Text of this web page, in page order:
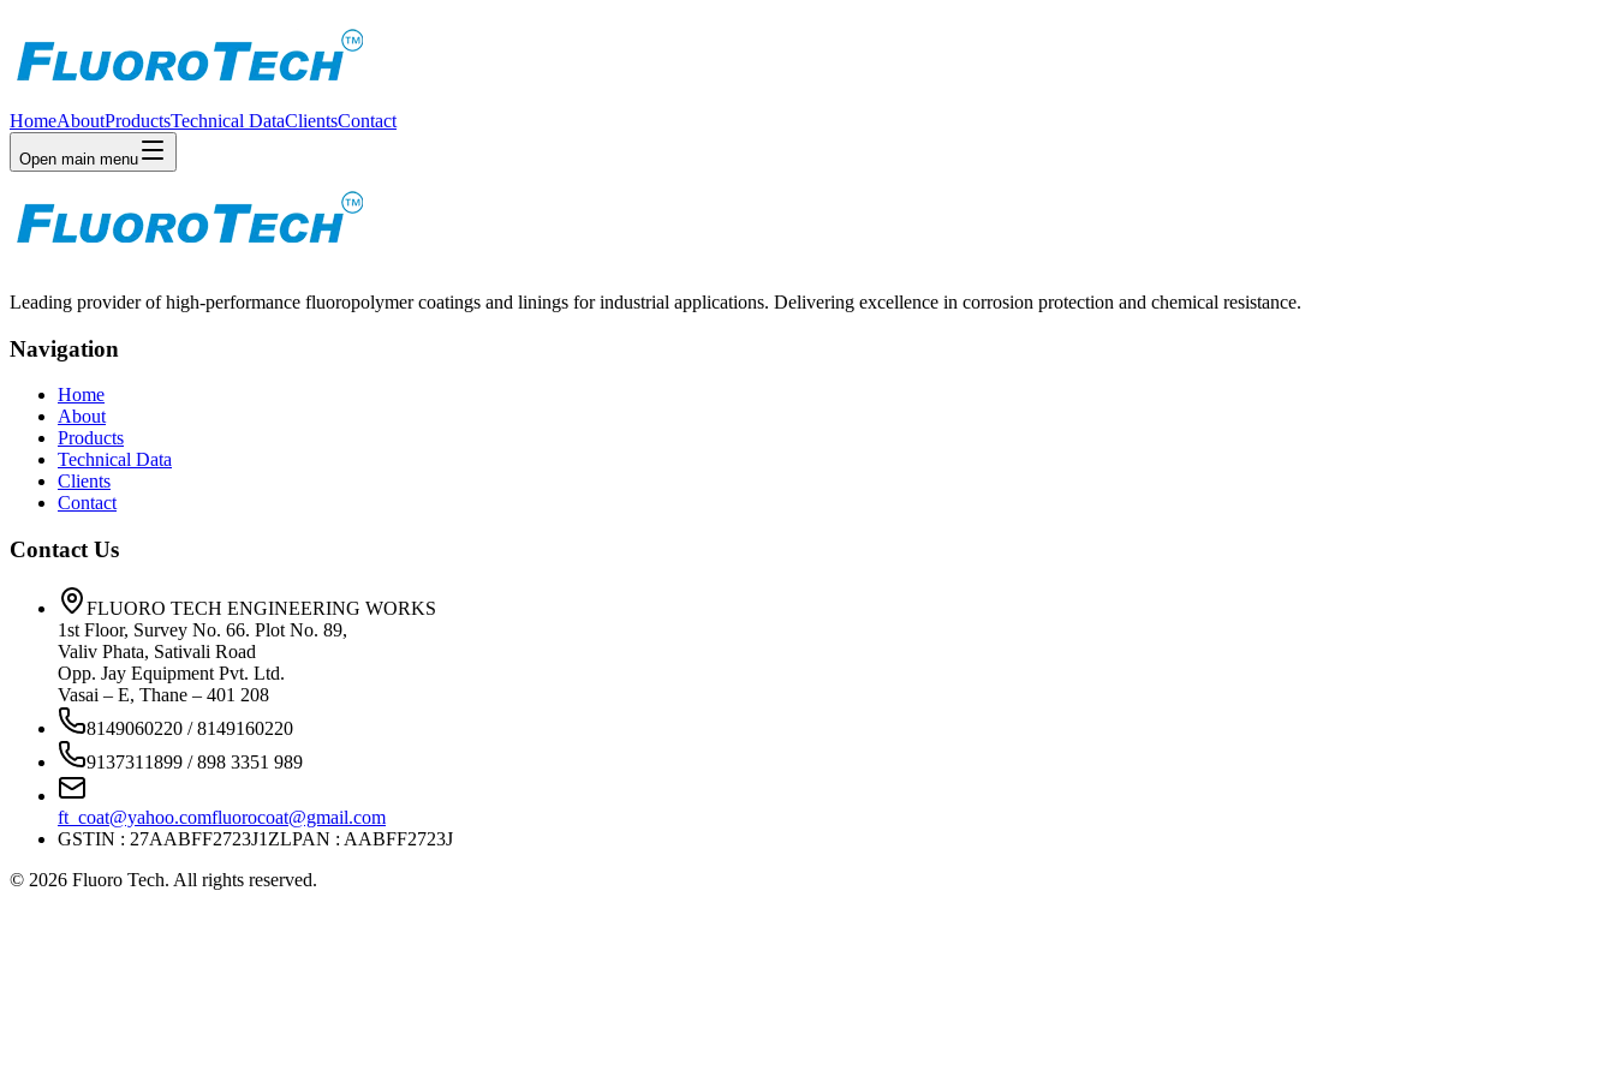
HomeAboutProductsTechnical DataClientsContact
Open main menu
Leading provider of high-performance fluoropolymer coatings and linings for industrial applications. Delivering excellence in corrosion protection and chemical resistance.
Navigation
Home
About
Products
Technical Data
Clients
Contact
Contact Us
FLUORO TECH ENGINEERING WORKS
1st Floor, Survey No. 66. Plot No. 89,
Valiv Phata, Sativali Road
Opp. Jay Equipment Pvt. Ltd.
Vasai – E, Thane – 401 208
8149060220 / 8149160220
9137311899 / 898 3351 989
ft_coat@yahoo.comfluorocoat@gmail.com
GSTIN : 27AABFF2723J1ZLPAN : AABFF2723J
© 2026 Fluoro Tech. All rights reserved.